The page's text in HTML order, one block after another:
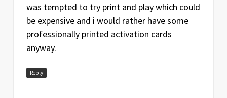
was tempted to try print and play which could
be expensive and i would rather have some
professionally printed activation cards
anyway.
Reply